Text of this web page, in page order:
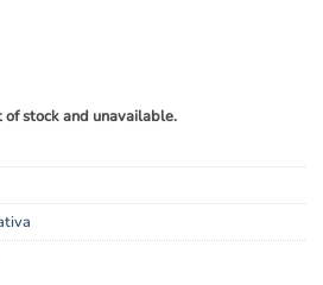
stock and unavailable.